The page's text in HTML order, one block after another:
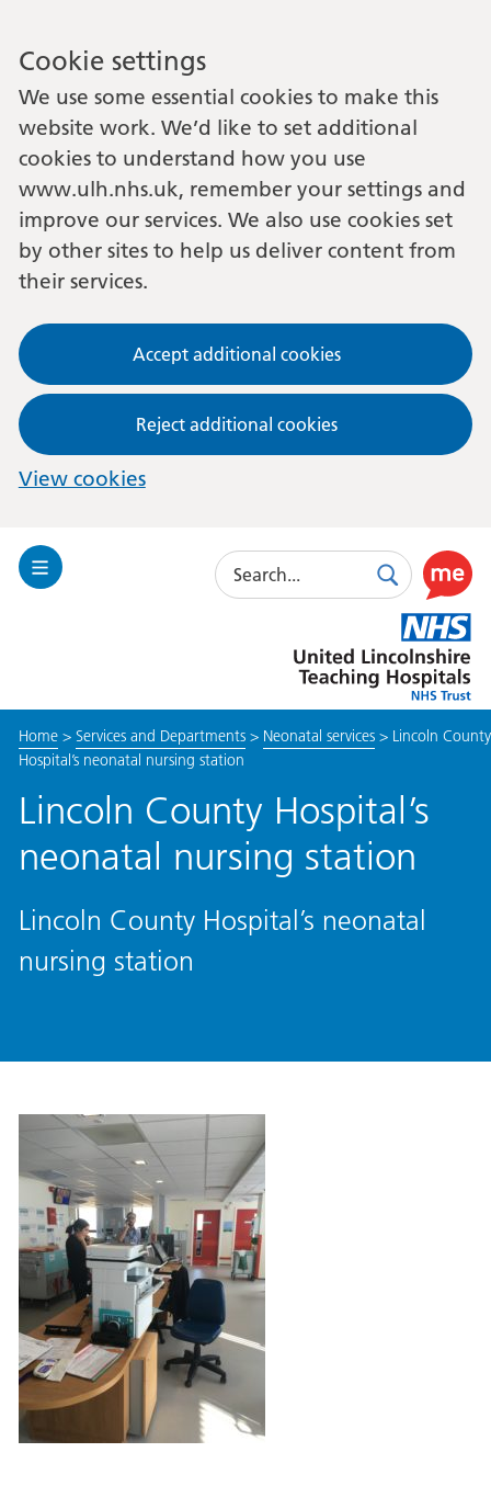
Cookie settings
We use some essential cookies to make this
website work. We’d like to set additional
cookies to understand how you use
www.ulh.nhs.uk, remember your settings and
improve our services. We also use cookies set
by other sites to help us deliver content from
their services.
Accept additional cookies
Reject additional cookies
View cookies
Toggle
Search
SearchUse
this
link
to
enable
Lincolnshire
Hospitals
Home> Services and Departments> Neonatal services> Lincoln County
Hospital’s neonatal nursing station
Lincoln County Hospital’s
neonatal nursing station
Lincoln County Hospital’s neonatal
nursing station